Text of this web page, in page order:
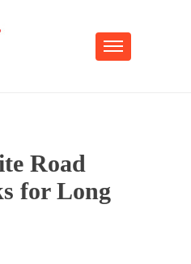
Road
for Long